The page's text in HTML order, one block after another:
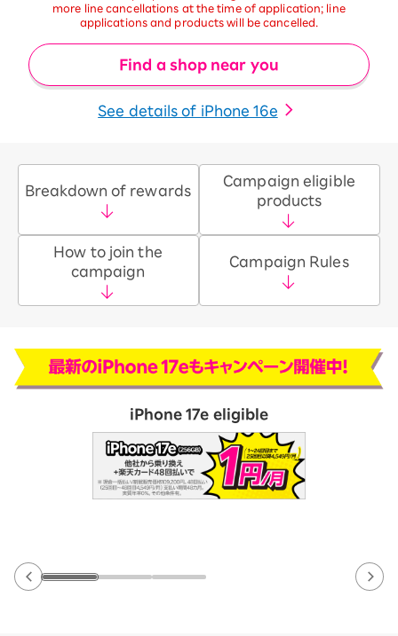
more line cancellations at the time of application; line
applications and products will be cancelled.
Find a shop near you
See details of iPhone 16e
Breakdown of rewards
Campaign eligible
products
How to join the
campaign
Campaign Rules
iPhone 17e eligible